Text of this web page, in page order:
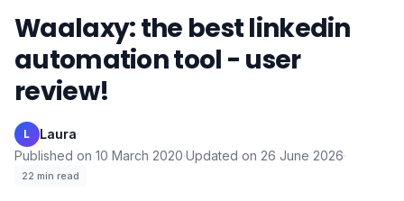
Waalaxy: the best linkedin
automation tool - user
review!
L Laura·
Published on 10 March 2020·Updated on 26 June 2026·
22 min read